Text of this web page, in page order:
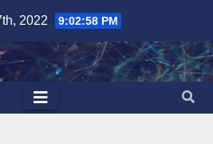
2022 9:02:59 PM